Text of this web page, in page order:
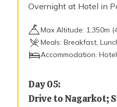
Overnight at Hotel in
Max Altitude: 1,350m (
Meals: Breakfast,
Accommodation: Hotel
Day05:
Drive to Nagarkot;